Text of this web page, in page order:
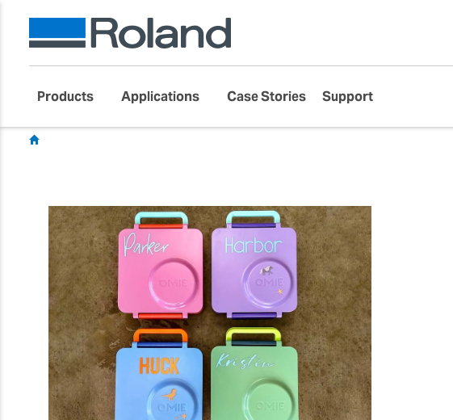
Products Applications Case Stories Support